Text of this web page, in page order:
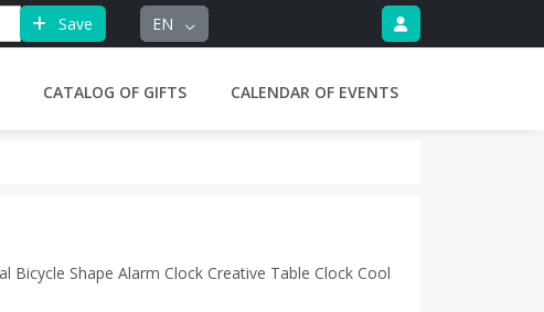
Save EN
CATALOG OF GIFTS CALENDAR OF EVENTS
Shape Alarm Clock Creative Table Clock Cool